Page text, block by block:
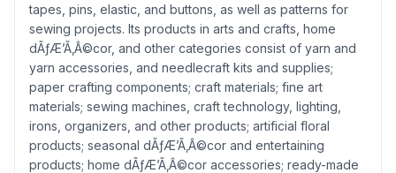
tapes, pins, elastic, and buttons, as well as patterns for
sewing projects. Its products in arts and crafts, home
dÃƒÆ’Ã‚Â©cor, and other categories consist of yarn and
yarn accessories, and needlecraft kits and supplies;
paper crafting components; craft materials; fine art
materials; sewing machines, craft technology, lighting,
irons, organizers, and other products; artificial floral
products; seasonal dÃƒÆ’Ã‚Â©cor and entertaining
products; home dÃƒÆ’Ã‚Â©cor accessories; ready-made